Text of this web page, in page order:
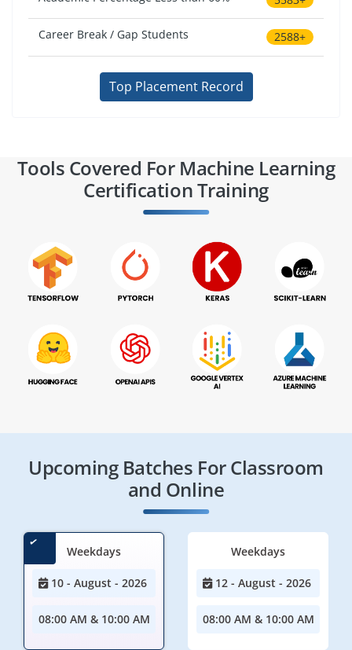
Career Break / Gap Students 2588+
Top Placement Record
Tools Covered For Machine Learning
Certification Training
Upcoming Batches For Classroom
and Online
Weekdays
10 - August - 2026
08:00 AM & 10:00 AM
Weekdays
12 - August - 2026
08:00 AM & 10:00 AM